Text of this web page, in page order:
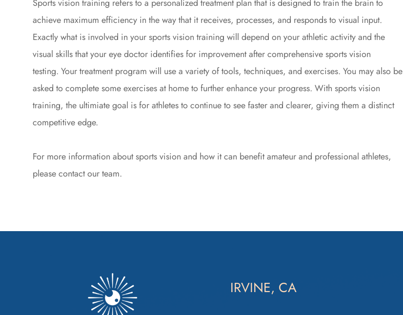
Sports vision training refers to a personalized treatment plan that is designed to train the brain to
achieve maximum efficiency in the way that it receives, processes, and responds to visual input.
Exactly what is involved in your sports vision training will depend on your athletic activity and the
visual skills that your eye doctor identifies for improvement after comprehensive sports vision
testing. Your treatment program will use a variety of tools, techniques, and exercises. You may also be
asked to complete some exercises at home to further enhance your progress. With sports vision
training, the ultimiate goal is for athletes to continue to see faster and clearer, giving them a distinct
competitive edge.
For more information about sports vision and how it can benefit amateur and professional athletes,
please contact our team.
IRVINE, CA